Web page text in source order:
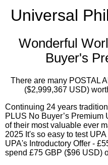
Universal
Wonderful
Buyer's
There are many POSTAL
($2,999,367 USD)
Continuing 24 years
PLUS No Buyer’s
of their most valuable ever
2025 It's so easy to test
UPA's Introductory Offer -
spend £75 GBP ($96 USD)